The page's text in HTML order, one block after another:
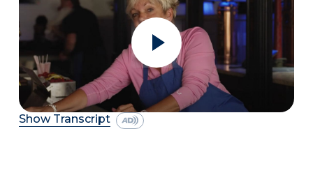
Show Transcript